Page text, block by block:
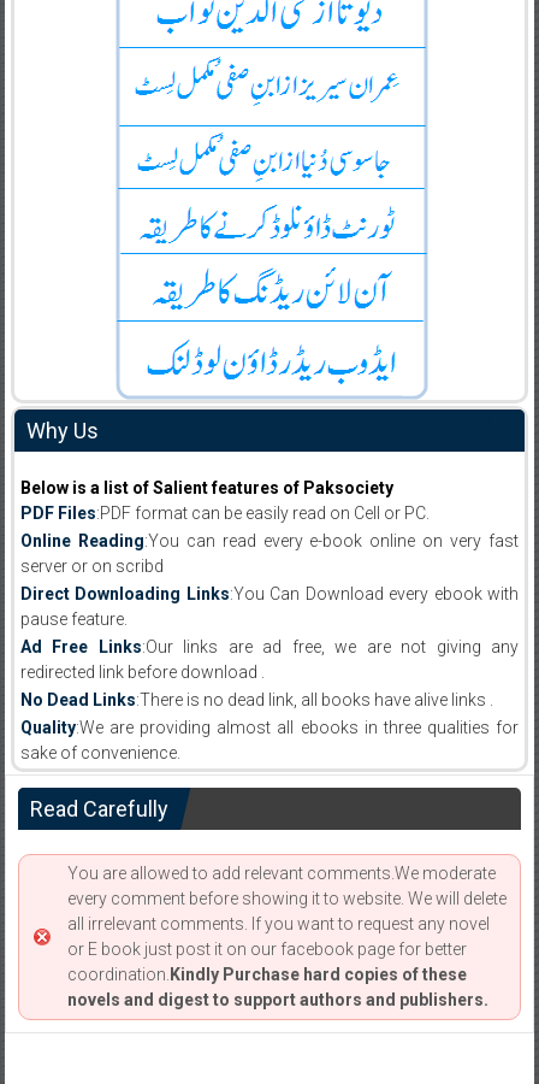
Why Us
Below is a list of Salient features of Paksociety
PDF Files:PDF format can be easily read on Cell or PC.
Online Reading:You can read every e-book online on very fast
server or on scribd
Direct Downloading Links:You Can Download every ebook with
pause feature.
Ad Free Links:Our links are ad free, we are not giving any
redirected link before download .
No Dead Links:There is no dead link, all books have alive links .
Quality:We are providing almost all ebooks in three qualities for
sake of convenience.
Read Carefully
You are allowed to add relevant comments.We moderate
every comment before showing it to website. We will delete
all irrelevant comments. If you want to request any novel
or E book just post it on our facebook page for better
coordination. Kindly Purchase hard copies of these
novels and digest to support authors and publishers.